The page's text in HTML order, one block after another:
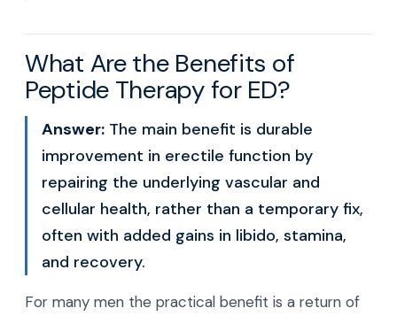
What Are the Benefits of
Peptide Therapy for ED?
Answer: The main benefit is durable
improvement in erectile function by
repairing the underlying vascular and
cellular health, rather than a temporary fix,
often with added gains in libido, stamina,
and recovery.
For many men the practical benefit is a return of